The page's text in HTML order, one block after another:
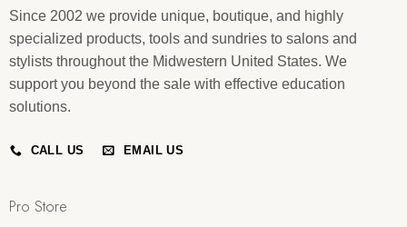
Since 2002 we provide unique, boutique, and highly
specialized products, tools and sundries to salons and
stylists throughout the Midwestern United States. We
support you beyond the sale with effective education
solutions.
CALL US EMAIL US
Pro Store